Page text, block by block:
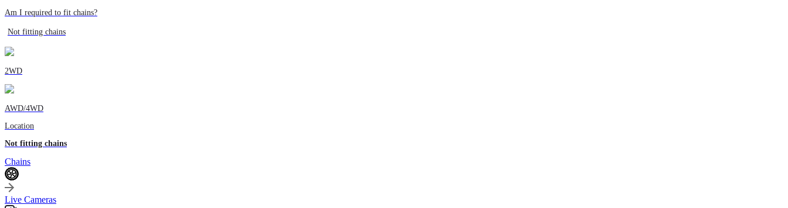
Am I required to fit chains?
Not fitting chains
2WD
AWD/4WD
Location
Not fitting chains
Chains
Live Cameras